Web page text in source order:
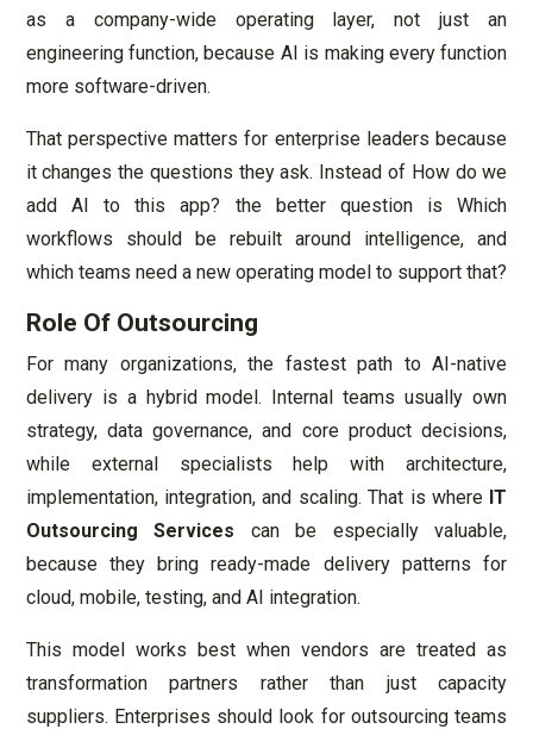
as a company-wide operating layer, not just an
engineering function, because AI is making every function
more software-driven.
That perspective matters for enterprise leaders because
it changes the questions they ask. Instead of How do we
add AI to this app? the better question is Which
workflows should be rebuilt around intelligence, and
which teams need a new operating model to support that?
Role Of Outsourcing
For many organizations, the fastest path to AI-native
delivery is a hybrid model. Internal teams usually own
strategy, data governance, and core product decisions,
while external specialists help with architecture,
implementation, integration, and scaling. That is where IT
Outsourcing Services can be especially valuable,
because they bring ready-made delivery patterns for
cloud, mobile, testing, and AI integration.
This model works best when vendors are treated as
transformation partners rather than just capacity
suppliers. Enterprises should look for outsourcing teams